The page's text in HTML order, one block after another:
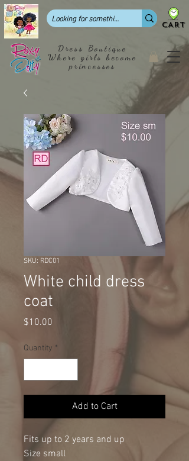
Dress Boutique
Where girls become
princesses
CART
SKU: RDC01
White child dress
coat
$10.00
Quantity *
Add to Cart
Fits up to 2 years and up
Size small